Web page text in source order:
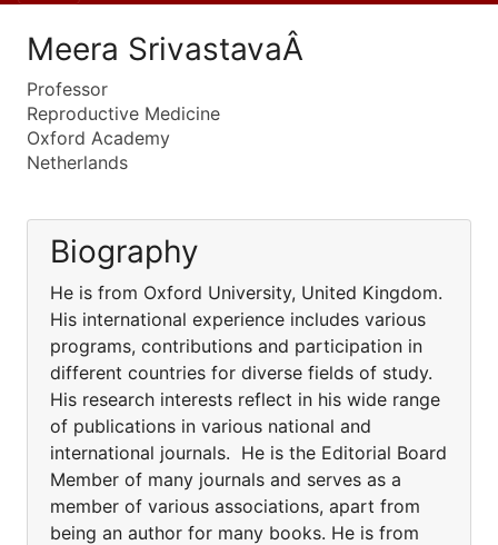
Meera SrivastavaÂ
Professor
Reproductive Medicine
Oxford Academy
Netherlands
Biography
He is from Oxford University, United Kingdom.
His international experience includes various
programs, contributions and participation in
different countries for diverse fields of study.
His research interests reflect in his wide range
of publications in various national and
international journals. He is the Editorial Board
Member of many journals and serves as a
member of various associations, apart from
being an author for many books. He is from